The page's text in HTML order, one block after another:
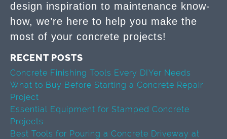
design inspiration to maintenance know-
how, we’re here to help you make the
most of your concrete projects!
RECENT POSTS
Concrete Finishing Tools Every DIYer Needs
What to Buy Before Starting a Concrete Repair
Project
Essential Equipment for Stamped Concrete
Projects
Best Tools for Pouring a Concrete Driveway at